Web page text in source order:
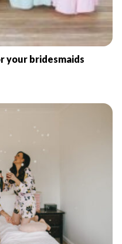
your bridesmaids